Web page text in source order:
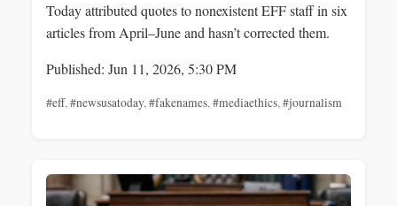
Today attributed quotes to nonexistent EFF staff in six
articles from April–June and hasn’t corrected them.
Published: Jun 11, 2026, 5:30 PM
#eff,#newsusatoday,#fakenames,#mediaethics,#journalism